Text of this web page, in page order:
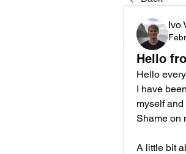
Ivo
Hello
Hello
I have
myself
Shame on
A little bit